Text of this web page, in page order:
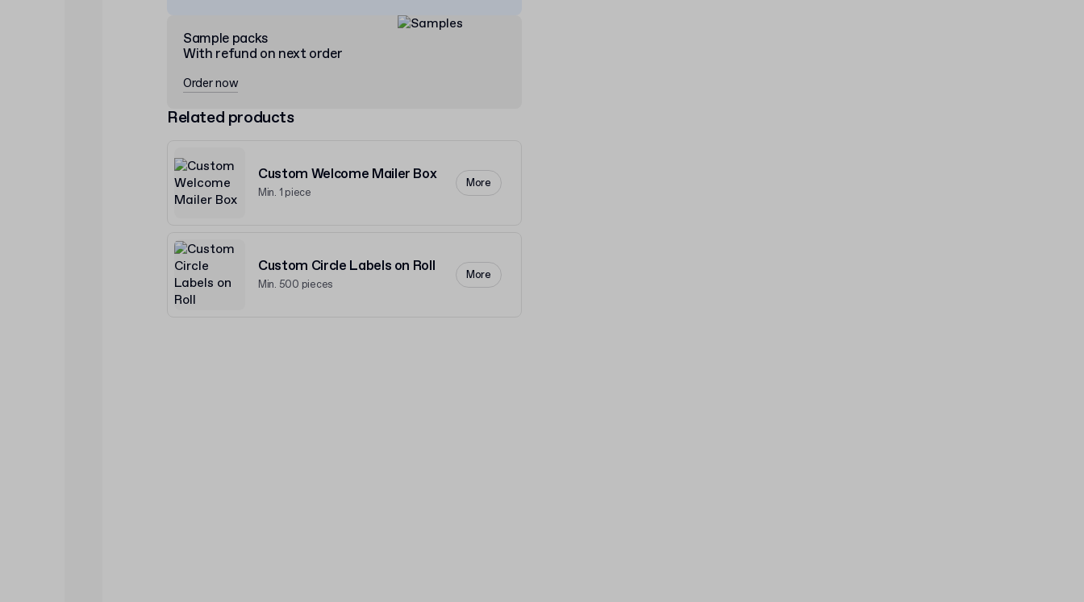
Sample packs
With refund on next order
Order now
Related products
Custom Welcome Mailer Box
Min. 1 piece
More
Custom Circle Labels on Roll
Min. 500 pieces
More